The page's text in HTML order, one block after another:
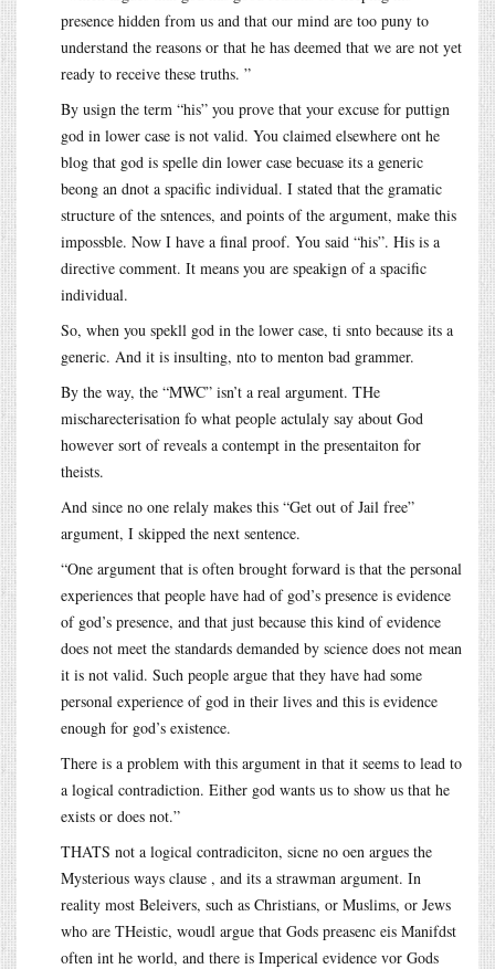
presence hidden from us and that our mind are too puny to
understand the reasons or that he has deemed that we are not yet
ready to receive these truths. ”
By usign the term “his” you prove that your excuse for puttign
god in lower case is not valid. You claimed elsewhere ont he
blog that god is spelle din lower case becuase its a generic
beong an dnot a spacific individual. I stated that the gramatic
structure of the sntences, and points of the argument, make this
impossble. Now I have a final proof. You said “his”. His is a
directive comment. It means you are speakign of a spacific
individual.
So, when you spekll god in the lower case, ti snto because its a
generic. And it is insulting, nto to menton bad grammer.
By the way, the “MWC” isn’t a real argument. THe
mischarecterisation fo what people actulaly say about God
however sort of reveals a contempt in the presentaiton for
theists.
And since no one relaly makes this “Get out of Jail free”
argument, I skipped the next sentence.
“One argument that is often brought forward is that the personal
experiences that people have had of god’s presence is evidence
of god’s presence, and that just because this kind of evidence
does not meet the standards demanded by science does not mean
it is not valid. Such people argue that they have had some
personal experience of god in their lives and this is evidence
enough for god’s existence.
There is a problem with this argument in that it seems to lead to
a logical contradiction. Either god wants us to show us that he
exists or does not.”
THATS not a logical contradiciton, sicne no oen argues the
Mysterious ways clause , and its a strawman argument. In
reality most Beleivers, such as Christians, or Muslims, or Jews
who are THeistic, woudl argue that Gods preasenc eis Manifdst
often int he world, and there is Imperical evidence vor Gods